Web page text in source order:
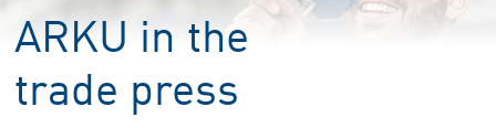
ARKU in the
trade press